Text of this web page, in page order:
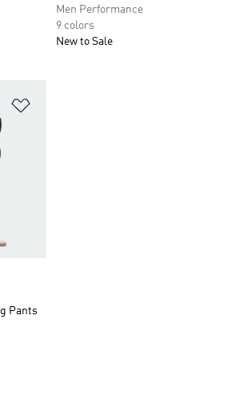
Men Performance
9 colors
New to Sale
Pants